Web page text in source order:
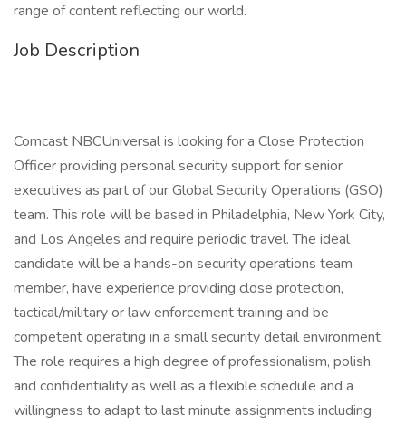
range of content reflecting our world.
Job Description
Comcast NBCUniversal is looking for a Close Protection
Officer providing personal security support for senior
executives as part of our Global Security Operations (GSO)
team. This role will be based in Philadelphia, New York City,
and Los Angeles and require periodic travel. The ideal
candidate will be a hands-on security operations team
member, have experience providing close protection,
tactical/military or law enforcement training and be
competent operating in a small security detail environment.
The role requires a high degree of professionalism, polish,
and confidentiality as well as a flexible schedule and a
willingness to adapt to last minute assignments including